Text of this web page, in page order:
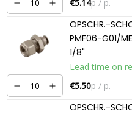
€5.14p / p.
OPSCHR.-
PMF06-G01/ME
1/8"
Lead time on
€5.50p / p.
OPSCHR.-